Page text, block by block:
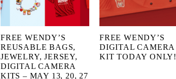
FREE WENDY’S
REUSABLE BAGS,
JEWELRY, JERSEY,
DIGITAL CAMERA
KITS – MAY 13, 20, 27
FREE WENDY’S
DIGITAL CAMERA
KIT TODAY ONLY!